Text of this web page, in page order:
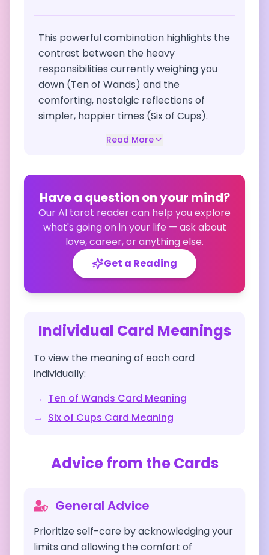
This powerful combination highlights the
contrast between the heavy
responsibilities currently weighing you
down (Ten of Wands) and the
comforting, nostalgic reflections of
simpler, happier times (Six of Cups).
Read More
Have a question on your mind?
Our AI tarot reader can help you explore
what's going on in your life — ask about
love, career, or anything else.
Get a Reading
Individual Card Meanings
To view the meaning of each card
individually:
→ Ten of Wands Card Meaning
→ Six of Cups Card Meaning
Advice from the Cards
General Advice
Prioritize self-care by acknowledging your
limits and allowing the comfort of